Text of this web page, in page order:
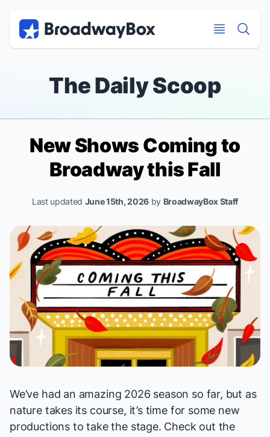
The Daily Scoop
New Shows Coming to
Broadway this Fall
Last updated June 15th, 2026by BroadwayBox Staff
We’ve had an amazing 2026 season so far, but as
nature takes its course, it’s time for some new
productions to take the stage. Check out the